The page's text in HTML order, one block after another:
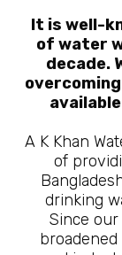
It is well-
of water
decade.
A K Khan
of
drinking
Since our